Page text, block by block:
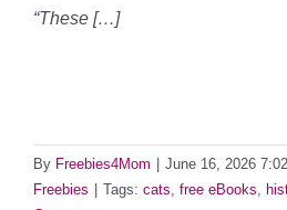
“These […]
By Freebies4Mom | June 16, 2026
Freebies | Tags: cats free eBooks